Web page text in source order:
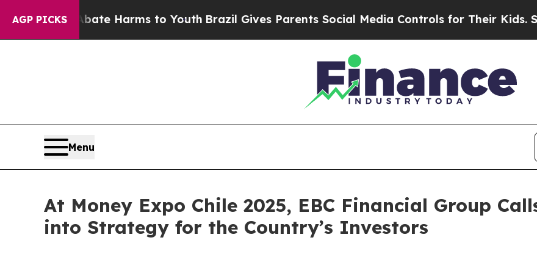
AGP PICKS
to Abate Harms to Youth Brazil Gives Parents Social Media Controls for Their Kids. Should
Menu
At Money Expo Chile 2025, EBC Financial Group
into Strategy for the Country’s Investors